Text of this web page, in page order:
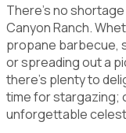
There's no
Canyon Ranch.
propane barbecue,
or spreading out a
there's plenty to
time for stargazing;
unforgettable